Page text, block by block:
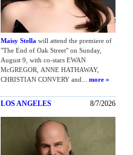
Maisy Stella will attend the premiere of
"The End of Oak Street" on Sunday,
August 9, with co-stars EWAN
McGREGOR, ANNE HATHAWAY,
CHRISTIAN CONVERY and... more »
8/7/2026
LOS ANGELES